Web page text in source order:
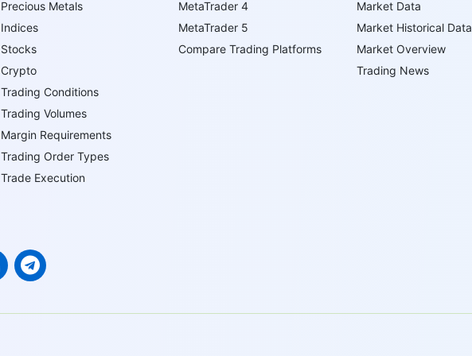
Precious Metals
Indices
Stocks
Crypto
Trading Conditions
Trading Volumes
Margin Requirements
Trading Order Types
Trade Execution
MetaTrader 4
MetaTrader 5
Compare Trading Platforms
Market Data
Market Historical Data
Market Overview
Trading News